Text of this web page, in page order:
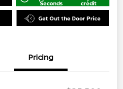
Seconds credit
Get Out the Door Price
Pricing